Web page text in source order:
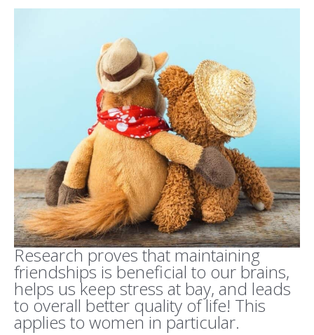
Research proves that maintaining
friendships is beneficial to our brains,
helps us keep stress at bay, and leads
to overall better quality of life! This
applies to women in particular.